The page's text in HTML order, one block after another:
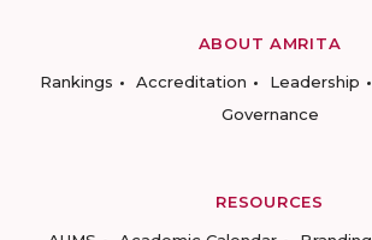
ABOUT AMRITA
Rankings
Accreditation Leadership
Governance
RESOURCES